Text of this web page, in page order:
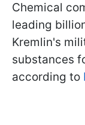
Chemical
leading
Kremlin's
substances
according to